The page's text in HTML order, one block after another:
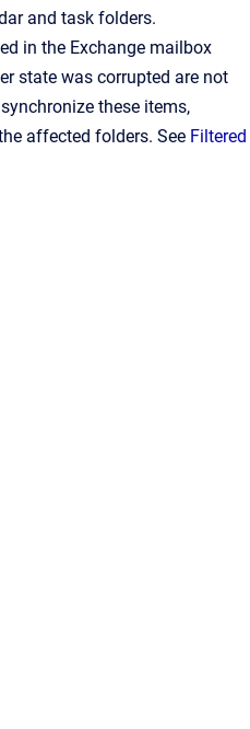
and task folders.
in the Exchange mailbox
state was corrupted are not
these items,
affected folders. See Filtered